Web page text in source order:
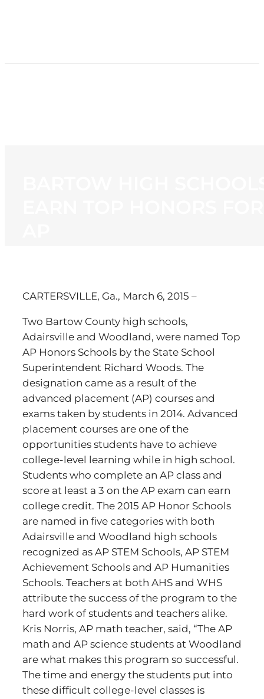
CARTERSVILLE, Ga., March 6, 2015 –
Two Bartow County high schools,
Adairsville and Woodland, were named Top
AP Honors Schools by the State School
Superintendent Richard Woods. The
designation came as a result of the
advanced placement (AP) courses and
exams taken by students in 2014. Advanced
placement courses are one of the
opportunities students have to achieve
college-level learning while in high school.
Students who complete an AP class and
score at least a 3 on the AP exam can earn
college credit. The 2015 AP Honor Schools
are named in five categories with both
Adairsville and Woodland high schools
recognized as AP STEM Schools, AP STEM
Achievement Schools and AP Humanities
Schools. Teachers at both AHS and WHS
attribute the success of the program to the
hard work of students and teachers alike.
Kris Norris, AP math teacher, said, “The AP
math and AP science students at Woodland
are what makes this program so successful.
The time and energy the students put into
these difficult college-level classes is